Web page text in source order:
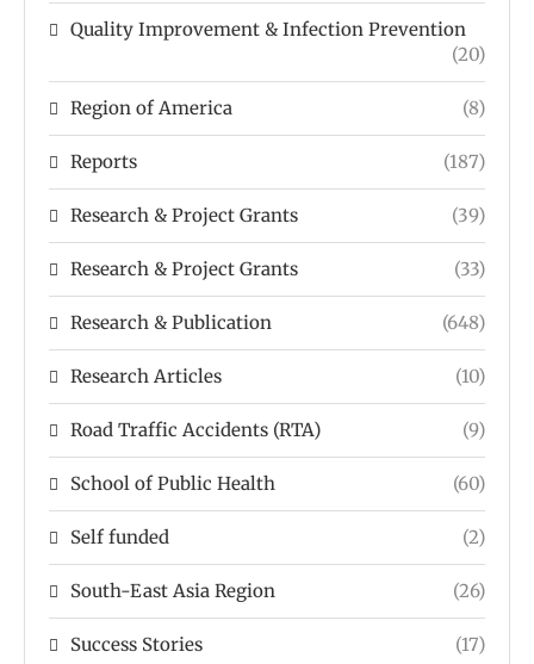
Quality Improvement & Infection Prevention
(20)
Region of America (8)
Reports (187)
Research & Project Grants (39)
Research & Project Grants (33)
Research & Publication (648)
Research Articles (10)
Road Traffic Accidents (RTA) (9)
School of Public Health (60)
Self funded (2)
South-East Asia Region (26)
Success Stories (17)